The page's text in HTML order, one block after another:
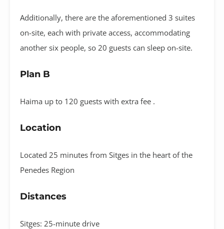
Additionally, there are the aforementioned 3 suites
on-site, each with private access, accommodating
another six people, so 20 guests can sleep on-site.
Plan B
Haima up to 120 guests with extra fee .
Location
Located 25 minutes from Sitges in the heart of the
Penedes Region
Distances
Sitges: 25-minute drive